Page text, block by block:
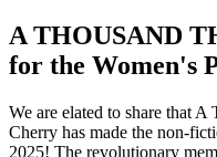
A THOUSAND
for the Women's
We are elated to share that
Cherry has made the non-
2025! The revolutionary